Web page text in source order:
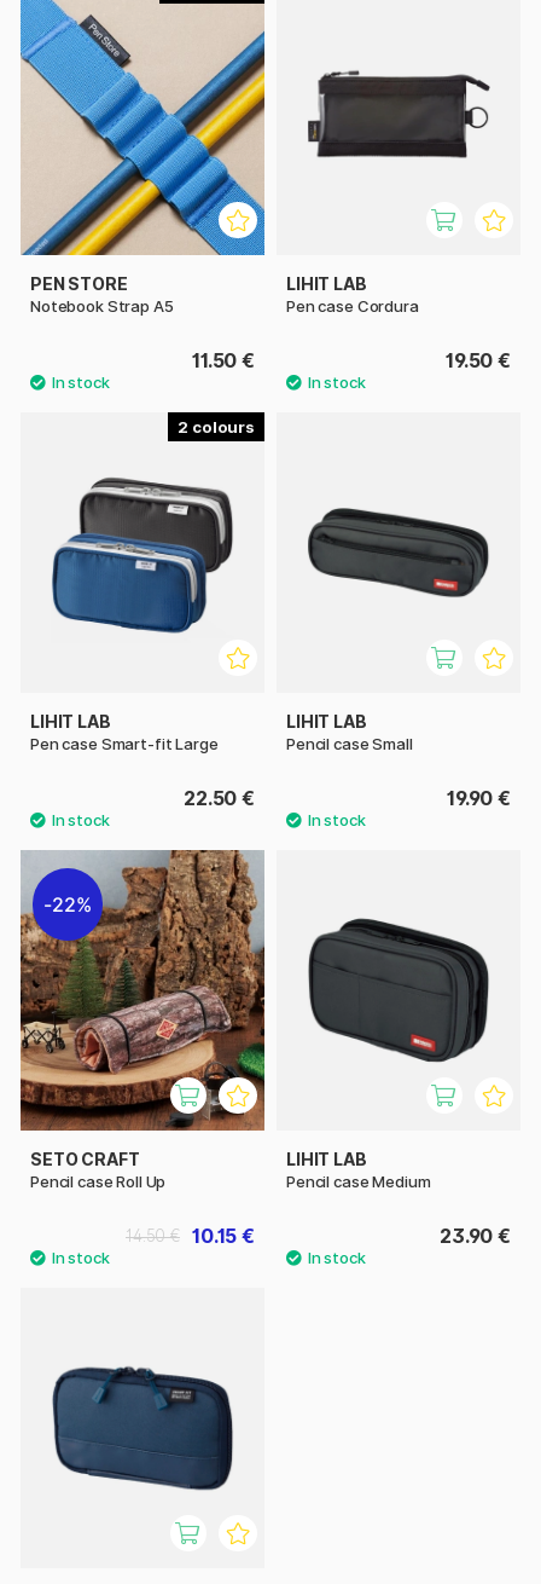
PEN STORE
Notebook Strap A5
11.50 €
LIHIT LAB
Pen case Cordura
19.50 €
2
LIHIT LAB
Pen case Smart-fit Large
22.50 €
LIHIT LAB
Pencil case Small
19.90 €
22%
SETO CRAFT
Pencil case Roll Up
10.15 €
14.50 €
LIHIT LAB
Pencil case Medium
23.90 €